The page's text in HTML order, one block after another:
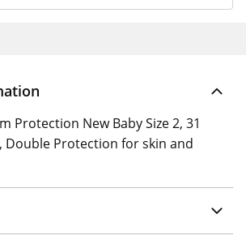
Protection New Baby Size 2, 31
Double Protection for skin and